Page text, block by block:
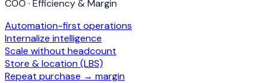
COO · Efficiency & Margin
Automation-first operations
Internalize intelligence
Scale without headcount
Store & location (LBS)
Repeat purchase → margin